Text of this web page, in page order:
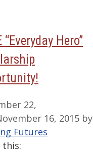
“Everyday Hero”
22,
16, 2015 by
Futures
this: